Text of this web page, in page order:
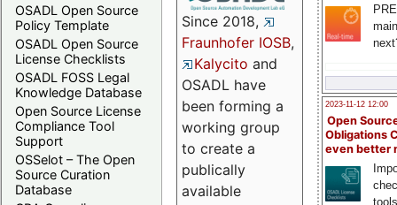
OSADL Open Source
Policy Template
OSADL Open Source
License Checklists
OSADL FOSS Legal
Knowledge Database
Open Source License
Compliance Tool
Support
OSSelot – The Open
Source Curation
Database
2023-11-12 12:00
Open
Obligations
even better
Since 2018,
Fraunhofer IOSB,
Kalycito and
OSADL have
been forming a
working group
to create a
publically
available